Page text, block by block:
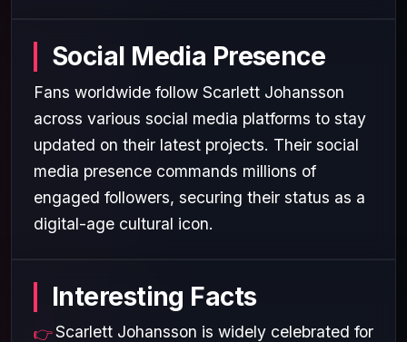
Social Media Presence
Fans worldwide follow Scarlett Johansson
across various social media platforms to stay
updated on their latest projects. Their social
media presence commands millions of
engaged followers, securing their status as a
digital-age cultural icon.
Interesting Facts
Scarlett Johansson is widely celebrated for